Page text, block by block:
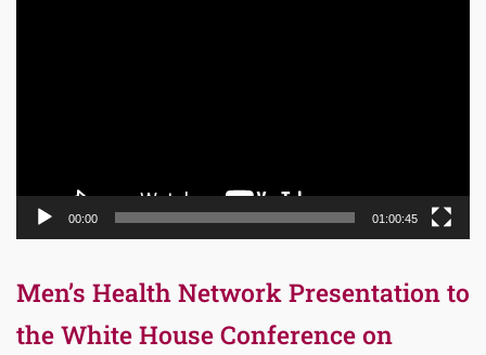
00:00 01:00:45
Men’s Health Network Presentation to
the White House Conference on